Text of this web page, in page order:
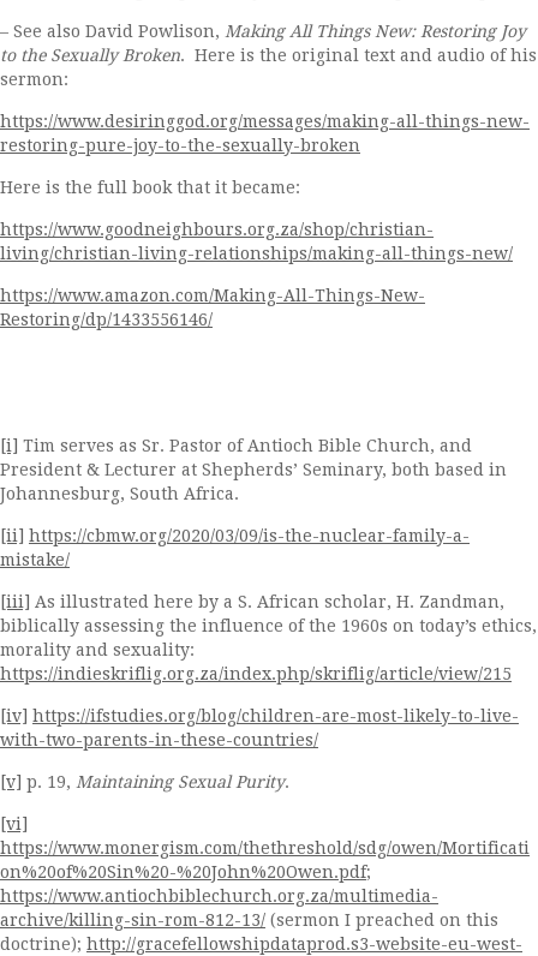
– See also David Powlison, Making All Things New: Restoring Joy
to the Sexually Broken. Here is the original text and audio of his
sermon:
https://www.desiringgod.org/messages/making-all-things-new-
restoring-pure-joy-to-the-sexually-broken
Here is the full book that it became:
https://www.goodneighbours.org.za/shop/christian-
living/christian-living-relationships/making-all-things-new/
https://www.amazon.com/Making-All-Things-New-
Restoring/dp/1433556146/
[i] Tim serves as Sr. Pastor of Antioch Bible Church, and
President & Lecturer at Shepherds’ Seminary, both based in
Johannesburg, South Africa.
[ii] https://cbmw.org/2020/03/09/is-the-nuclear-family-a-
mistake/
[iii] As illustrated here by a S. African scholar, H. Zandman,
biblically assessing the influence of the 1960s on today’s ethics,
morality and sexuality:
https://indieskriflig.org.za/index.php/skriflig/article/view/215
[iv] https://ifstudies.org/blog/children-are-most-likely-to-live-
with-two-parents-in-these-countries/
[v] p. 19, Maintaining Sexual Purity.
[vi]
https://www.monergism.com/thethreshold/sdg/owen/Mortificati
on%20of%20Sin%20-%20John%20Owen.pdf;
https://www.antiochbiblechurch.org.za/multimedia-
archive/killing-sin-rom-812-13/ (sermon I preached on this
doctrine); http://gracefellowshipdataprod.s3-website-eu-west-